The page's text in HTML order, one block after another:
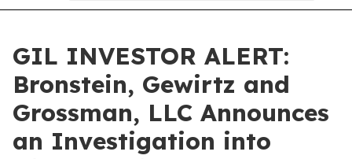
GIL INVESTOR ALERT:
Bronstein, Gewirtz and
Grossman, LLC Announces
an Investigation into